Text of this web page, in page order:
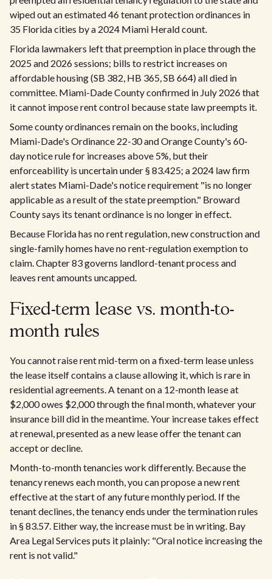
wiped out an estimated 46 tenant protection ordinances in
35 Florida cities by a 2024 Miami Herald count.
Florida lawmakers left that preemption in place through the
2025 and 2026 sessions; bills to restrict increases on
affordable housing (SB 382, HB 365, SB 664) all died in
committee. Miami-Dade County confirmed in July 2026 that
it cannot impose rent control because state law preempts it.
Some county ordinances remain on the books, including
Miami-Dade's Ordinance 22-30 and Orange County's 60-
day notice rule for increases above 5%, but their
enforceability is uncertain under § 83.425; a 2024 law firm
alert states Miami-Dade's notice requirement "is no longer
applicable as a result of the state preemption." Broward
County says its tenant ordinance is no longer in effect.
Because Florida has no rent regulation, new construction and
single-family homes have no rent-regulation exemption to
claim. Chapter 83 governs landlord-tenant process and
leaves rent amounts uncapped.
Fixed-term lease vs. month-to-
month rules
You cannot raise rent mid-term on a fixed-term lease unless
the lease itself contains a clause allowing it, which is rare in
residential agreements. A tenant on a 12-month lease at
$2,000 owes $2,000 through the final month, whatever your
insurance bill did in the meantime. Your increase takes effect
at renewal, presented as a new lease offer the tenant can
accept or decline.
Month-to-month tenancies work differently. Because the
tenancy renews each month, you can propose a new rent
effective at the start of any future monthly period. If the
tenant declines, the tenancy ends under the termination rules
in § 83.57. Either way, the increase must be in writing. Bay
Area Legal Services puts it plainly: "Oral notice increasing the
rent is not valid."